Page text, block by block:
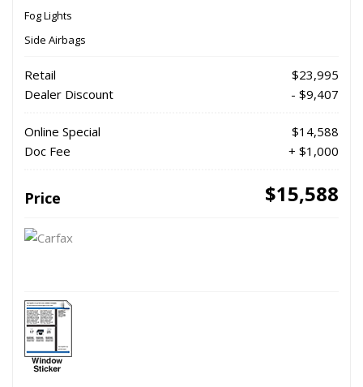
Fog Lights
Side Airbags
Retail
$23,995
Dealer Discount
- $9,407
Online Special
$14,588
Doc Fee
+ $1,000
Price $15,588